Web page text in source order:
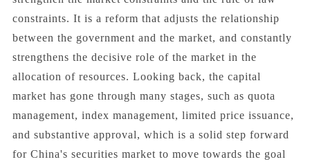
constraints. It is a reform that adjusts the relationship
between the government and the market, and constantly
strengthens the decisive role of the market in the
allocation of resources. Looking back, the capital
market has gone through many stages, such as quota
management, index management, limited price issuance,
and substantive approval, which is a solid step forward
for China's securities market to move towards the goal